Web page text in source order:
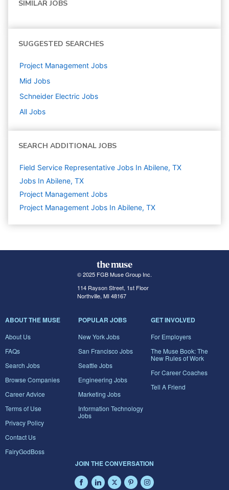
SIMILAR JOBS
SUGGESTED SEARCHES
Project Management Jobs
Mid Jobs
Schneider Electric Jobs
All Jobs
SEARCH ADDITIONAL JOBS
Field Service Representative Jobs In Abilene, TX
Jobs In Abilene, TX
Project Management Jobs
Project Management Jobs In Abilene, TX
© 2025 FGB Muse Group Inc.
114 Rayson Street, 1st Floor
Northville, MI 48167
ABOUT THE MUSE
About Us
FAQs
Search Jobs
Browse Companies
Career Advice
Terms of Use
Privacy Policy
Contact Us
FairyGodBoss
POPULAR JOBS
New York Jobs
San Francisco Jobs
Seattle Jobs
Engineering Jobs
Marketing Jobs
Information Technology
Jobs
GET INVOLVED
For Employers
The Muse Book: The
New Rules of Work
For Career Coaches
Tell A Friend
JOIN THE CONVERSATION